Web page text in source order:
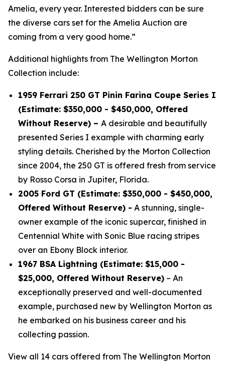
Amelia, every year. Interested bidders can be sure
the diverse cars set for the Amelia Auction are
coming from a very good home.”
Additional highlights from The Wellington Morton
Collection include:
1959 Ferrari 250 GT Pinin Farina Coupe Series I
(Estimate: $350,000 - $450,000, Offered
Without Reserve) – A desirable and beautifully
presented Series I example with charming early
styling details. Cherished by the Morton Collection
since 2004, the 250 GT is offered fresh from service
by Rosso Corsa in Jupiter, Florida.
2005 Ford GT (Estimate: $350,000 - $450,000,
Offered Without Reserve) - A stunning, single-
owner example of the iconic supercar, finished in
Centennial White with Sonic Blue racing stripes
over an Ebony Block interior.
1967 BSA Lightning (Estimate: $15,000 -
$25,000, Offered Without Reserve) – An
exceptionally preserved and well-documented
example, purchased new by Wellington Morton as
he embarked on his business career and his
collecting passion.
View all 14 cars offered from The Wellington Morton